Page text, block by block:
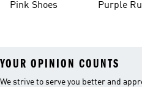
Pink Shoes
Purple
YOUR OPINION COUNTS
We strive to serve you better and